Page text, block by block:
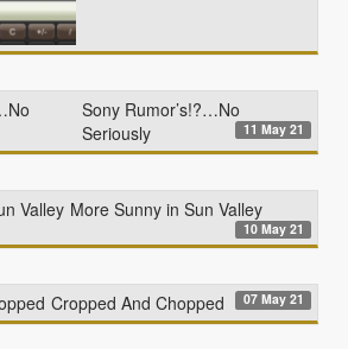
Sony Rumor’s!?…No
Seriously
11 May 21
More Sunny in Sun Valley
10 May 21
Cropped And Chopped 07 May 21